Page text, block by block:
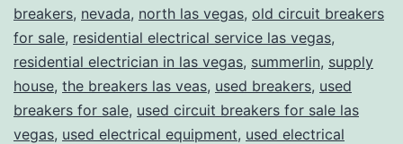
breakers, nevada, north las vegas, old circuit breakers
for sale, residential electrical service las vegas,
residential electrician in las vegas, summerlin, supply
house, the breakers las veas, used breakers, used
breakers for sale, used circuit breakers for sale las
vegas, used electrical equipment, used electrical